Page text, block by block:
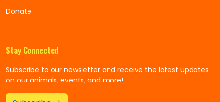
Donate
Stay Connected
Subscribe to our newsletter and receive the latest updates
on our animals, events, and more!